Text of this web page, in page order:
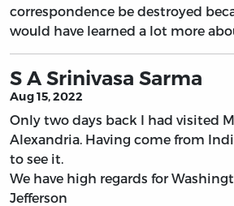
correspondence be destroyed
would have learned a lot more
S A Srinivasa Sarma
Aug 15, 2022
Only two days back I had visited
Alexandria. Having come from
to see it.
We have high regards for
Jefferson